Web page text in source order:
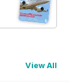
View All